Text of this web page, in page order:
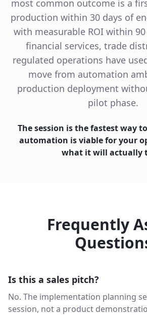
most common outcome is a
production within 30 days of
with measurable ROI within
financial services, trade
regulated operations have
move from automation
production deployment
pilot phase.
The session is the fastest way
automation is viable for your
what it will actually
Frequently
Is this a sales pitch?
No. The implementation planning
session, not a product